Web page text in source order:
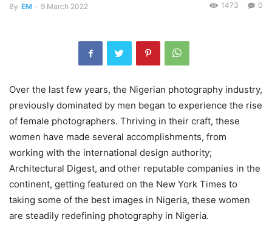
By EM - 9 March 2022 0
1473
Over the last few years, the Nigerian photography industry,
previously dominated by men began to experience the rise
of female photographers. Thriving in their craft, these
women have made several accomplishments, from
working with the international design authority;
Architectural Digest, and other reputable companies in the
continent, getting featured on the New York Times to
taking some of the best images in Nigeria, these women
are steadily redefining photography in Nigeria.